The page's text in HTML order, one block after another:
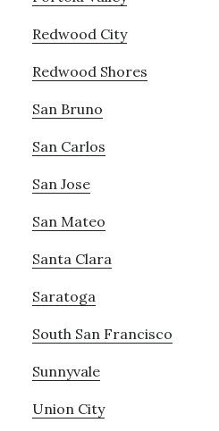
Redwood City
Redwood Shores
San Bruno
San Carlos
San Jose
San Mateo
Santa Clara
Saratoga
South San Francisco
Sunnyvale
Union City